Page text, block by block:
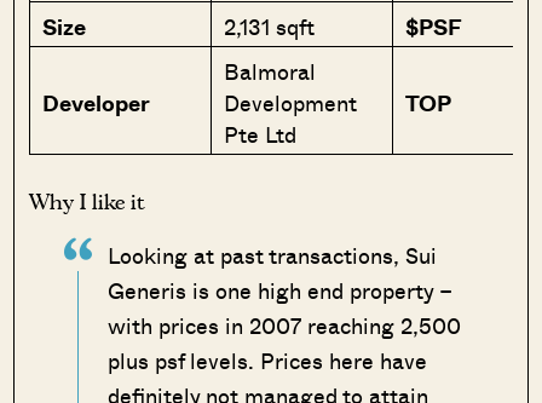
Size
2,131 sqft $PSF
Developer
Balmoral
Development
Pte Ltd
TOP
Why I like it
Looking at past transactions, Sui
Generis is one high end property –
with prices in 2007 reaching 2,500
plus psf levels. Prices here have
definitely not managed to attain